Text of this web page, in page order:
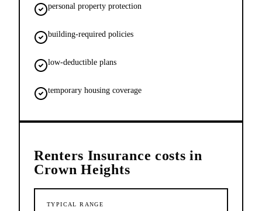
personal property protection
building-required policies
low-deductible plans
temporary housing coverage
Renters Insurance costs in
Crown Heights
TYPICAL RANGE